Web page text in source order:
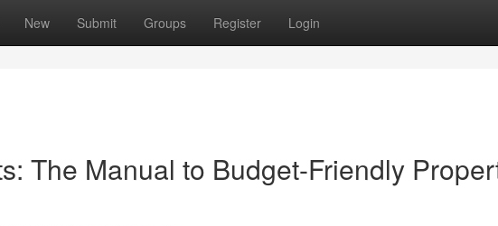
New Submit Groups Register Login
The Manual to Budget-Friendly